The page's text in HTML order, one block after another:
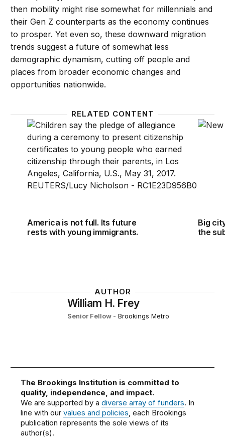
then mobility might rise somewhat for millennials and
their Gen Z counterparts as the economy continues
to prosper. Yet even so, these downward migration
trends suggest a future of somewhat less
demographic dynamism, cutting off people and
places from broader economic changes and
opportunities nationwide.
RELATED CONTENT
America is not full. Its future rests with young
America is not full. Its future
rests with young immigrants.
Big
Big
the
AUTHOR
William H. Frey
Senior Fellow - Brookings Metro
The Brookings Institution is committed to
quality, independence, and impact.
We are supported by adiverse array of funders. In
line with ourvalues and policies, each Brookings
publication represents the sole views of its
author(s).